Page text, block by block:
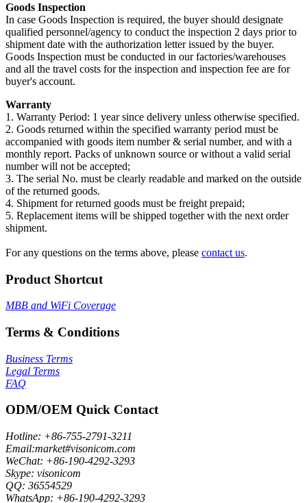
Goods Inspection
In case Goods Inspection is required, the buyer should designate
qualified personnel/agency to conduct the inspection 2 days prior to
shipment date with the authorization letter issued by the buyer.
Goods Inspection must be conducted in our factories/warehouses
and all the travel costs for the inspection and inspection fee are for
buyer's account.
Warranty
1. Warranty Period: 1 year since delivery unless otherwise specified.
2. Goods returned within the specified warranty period must be
accompanied with goods item number & serial number, and with a
monthly report. Packs of unknown source or without a valid serial
number will not be accepted;
3. The serial No. must be clearly readable and marked on the outside
of the returned goods.
4. Shipment for returned goods must be freight prepaid;
5. Replacement items will be shipped together with the next order
shipment.
For any questions on the terms above, please contact us.
Product Shortcut
MBB and WiFi Coverage
Terms & Conditions
Business Terms
Legal Terms
FAQ
ODM/OEM Quick Contact
Hotline: +86-755-2791-3211
Email:market#visonicom.com
WeChat: +86-190-4292-3293
Skype: visonicom
QQ: 36554529
WhatsApp: +86-190-4292-3293